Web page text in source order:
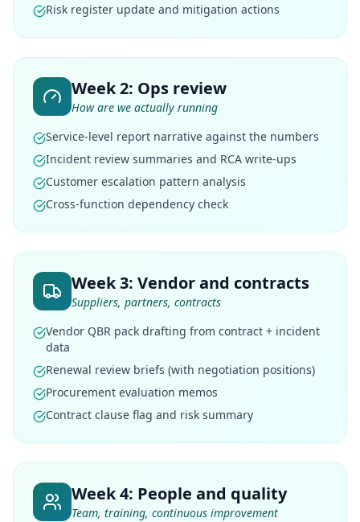
Risk register update and mitigation actions
Week 2: Ops review
How are we actually running
Service-level report narrative against the numbers
Incident review summaries and RCA write-ups
Customer escalation pattern analysis
Cross-function dependency check
Week 3: Vendor and contracts
Suppliers, partners, contracts
Vendor QBR pack drafting from contract + incident
data
Renewal review briefs (with negotiation positions)
Procurement evaluation memos
Contract clause flag and risk summary
Week 4: People and quality
Team, training, continuous improvement